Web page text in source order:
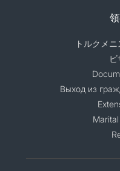
トルクメ
Выход из